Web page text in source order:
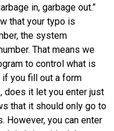
in, garbage out.”
that your typo is
the system
That means we
to control what is
if you fill out a form
does it let you enter just
that it should only go to
However, you can enter